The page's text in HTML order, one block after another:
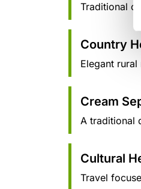
Traditional
Country
Elegant
Cream
A traditional
Cultural
Travel